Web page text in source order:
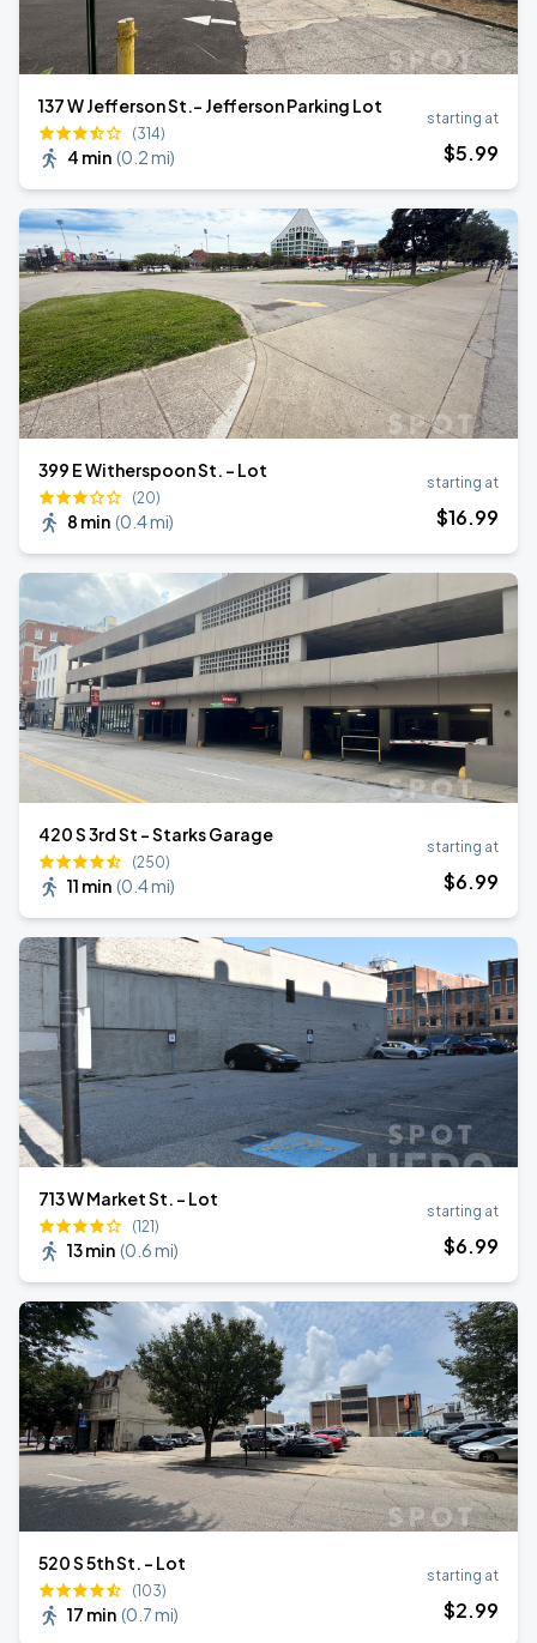
137 W Jefferson St.- Jefferson Parking Lot
(314)
4 min (0.2 mi)
starting at
$5.99
399 E Witherspoon St. - Lot
(20)
8 min (0.4 mi)
starting at
$16.99
420 S 3rd St - Starks Garage
(250)
11 min (0.4 mi)
starting at
$6.99
713 W Market St. - Lot
(121)
13 min (0.6 mi)
starting at
$6.99
520 S 5th St. - Lot
(103)
17 min (0.7 mi)
starting at
$2.99